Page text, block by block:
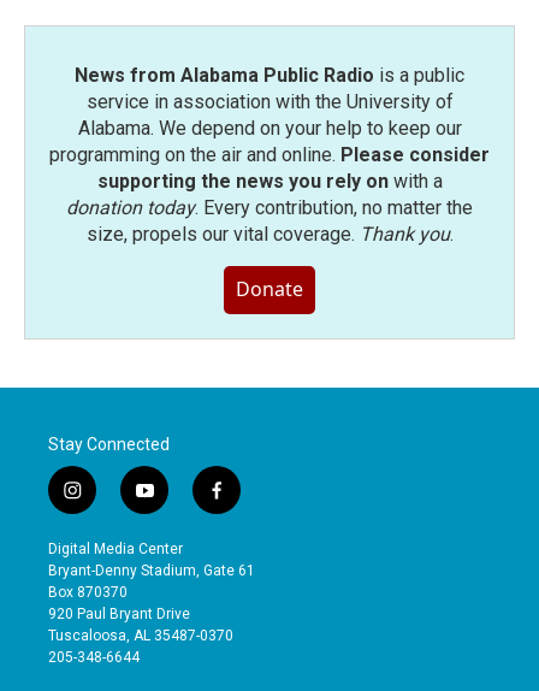
News from Alabama Public Radio is a public
service in association with the University of
Alabama. We depend on your help to keep our
programming on the air and online. Please consider
supporting the news you rely onwith a
donation today. Every contribution, no matter the
size, propels our vital coverage. Thank you.
Donate
Stay Connected
i
n
s
t
a
g
r
a
y
o
u
t
b
e
f
a
e
o
Digital Media Center
Bryant-Denny Stadium, Gate 61
Box 870370
920 Paul Bryant Drive
Tuscaloosa, AL 35487-0370
205-348-6644